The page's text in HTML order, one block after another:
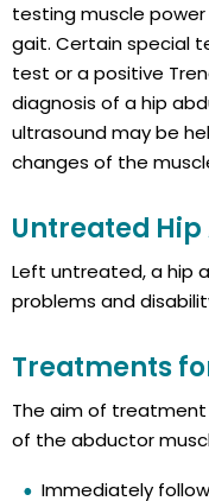
testing muscle
gait. Certain special
test or a positive
diagnosis of a hip
ultrasound may be
changes of the
Untreated
Left untreated, a hip
problems and
Treatments
The aim of
of the abductor
Immediately